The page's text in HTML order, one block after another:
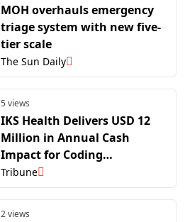
MOH overhauls emergency
triage system with new five-
tier scale
The Sun Daily
5 views
IKS Health Delivers USD 12
Million in Annual Cash
Impact for Coding
Foundation at Axia
Women’s Health
Tribune
2 views